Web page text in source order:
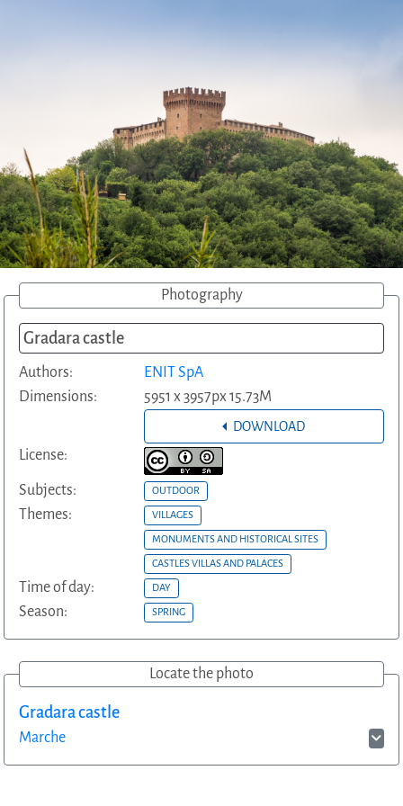
Photography
Gradara castle
Authors:
ENIT SpA
Dimensions:
5951 x 3957px 15.73M
DOWNLOAD
License:
Subjects: OUTDOOR
Themes: VILLAGES
MONUMENTS AND HISTORICAL SITES
CASTLES VILLAS AND PALACES
Time of day: DAY
Season: SPRING
Locate the photo
Gradara castle
Marche